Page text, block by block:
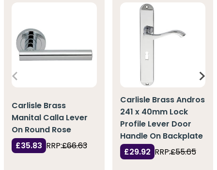
Carlisle Brass
Manital Calla Lever
On Round Rose
£35.83 RRP:£66.63
Carlisle Brass Andros
241 x 40mm Lock
Profile Lever Door
Handle On Backplate
£29.92 RRP:£55.65